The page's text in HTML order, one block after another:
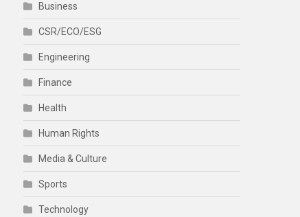
Business
CSR/ECO/ESG
Engineering
Finance
Health
Human Rights
Media & Culture
Sports
Technology